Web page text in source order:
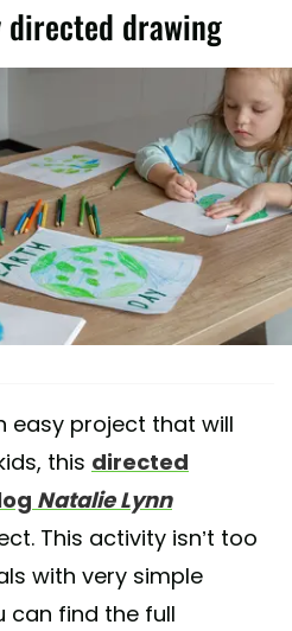
directed drawing
easy project that will
this directed
Natalie Lynn
This activity isn’t too
with very simple
can find the full